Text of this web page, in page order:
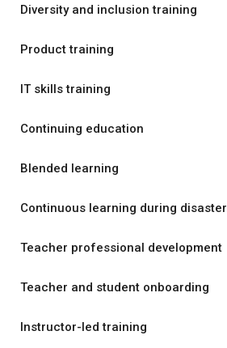
Diversity and inclusion training
Product training
IT skills training
Continuing education
Blended learning
Continuous learning during disaster
Teacher professional development
Teacher and student onboarding
Instructor-led training